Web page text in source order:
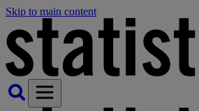
Skip to main content